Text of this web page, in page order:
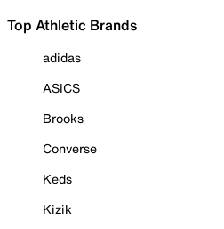
Top Athletic Brands
adidas
ASICS
Brooks
Converse
Keds
Kizik